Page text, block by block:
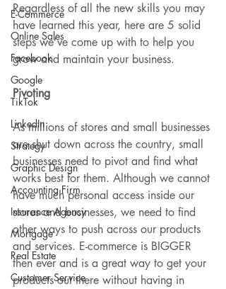
E-Commerce
Online Sales
Facebook
Google
TikTok
LinkedIn
Strategy
Graphic Design
Accounting Firm
Insurance Agency
Mortgage
Real Estate
Customer Service
Regardless of all the new skills you may
have learned this year, here are 5 solid
steps we’ve come up with to help you
grow and maintain your business.
Pivoting
As millions of stores and small businesses
are shut down across the country, small
businesses need to pivot and find what
works best for them. Although we cannot
have much personal access inside our
stores and businesses, we need to find
other ways to push across our products
and services. E-commerce is BIGGER
then ever and is a great way to get your
products out there without having in